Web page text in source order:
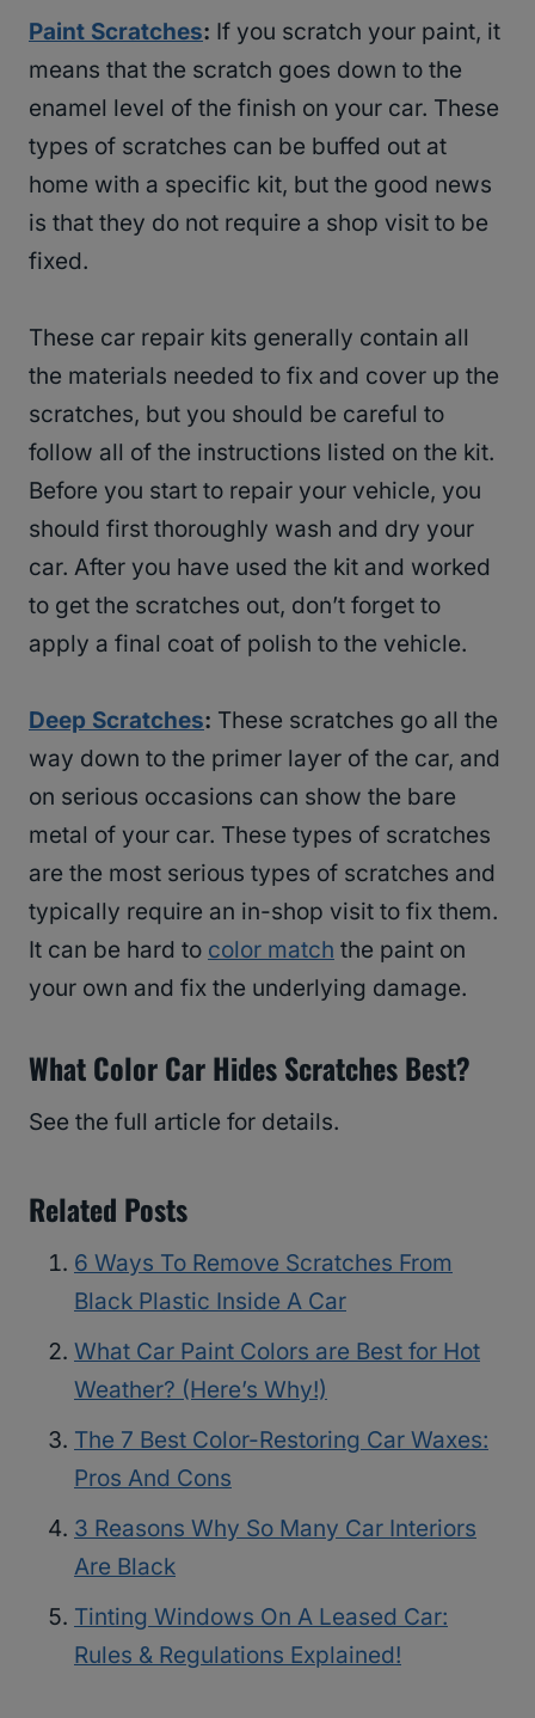
Paint Scratches: If you scratch your paint, it
means that the scratch goes down to the
enamel level of the finish on your car. These
types of scratches can be buffed out at
home with a specific kit, but the good news
is that they do not require a shop visit to be
fixed.
These car repair kits generally contain all
the materials needed to fix and cover up the
scratches, but you should be careful to
follow all of the instructions listed on the kit.
Before you start to repair your vehicle, you
should first thoroughly wash and dry your
car. After you have used the kit and worked
to get the scratches out, don’t forget to
apply a final coat of polish to the vehicle.
Deep Scratches: These scratches go all the
way down to the primer layer of the car, and
on serious occasions can show the bare
metal of your car. These types of scratches
are the most serious types of scratches and
typically require an in-shop visit to fix them.
It can be hard to color match the paint on
your own and fix the underlying damage.
What Color Car Hides Scratches Best?
See the full article for details.
Related Posts
6 Ways To Remove Scratches From
Black Plastic Inside A Car
What Car Paint Colors are Best for Hot
Weather? (Here’s Why!)
The 7 Best Color-Restoring Car Waxes:
Pros And Cons
3 Reasons Why So Many Car Interiors
Are Black
Tinting Windows On A Leased Car:
Rules & Regulations Explained!